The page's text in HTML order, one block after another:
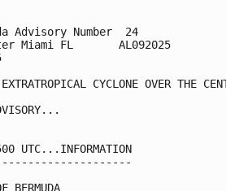
Advisory Number  24
Miami FL       AL092025
CYCLONE OVER THE
UTC...INFORMATION